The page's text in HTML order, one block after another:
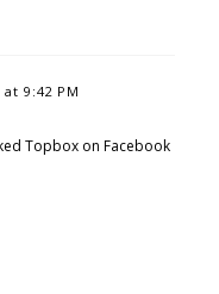
9:42 PM
Topbox on Facebook